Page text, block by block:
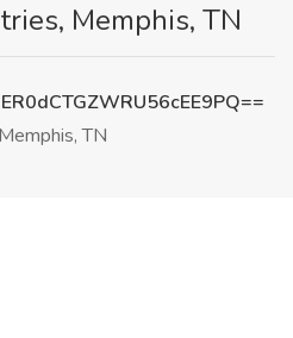
Memphis, TN
Memphis, TN